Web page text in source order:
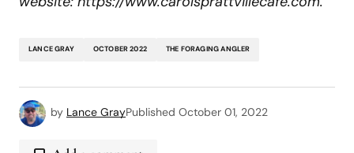
LANCE GRAY OCTOBER 2022 THE FORAGING ANGLER
by Lance GrayPublished October 01, 2022